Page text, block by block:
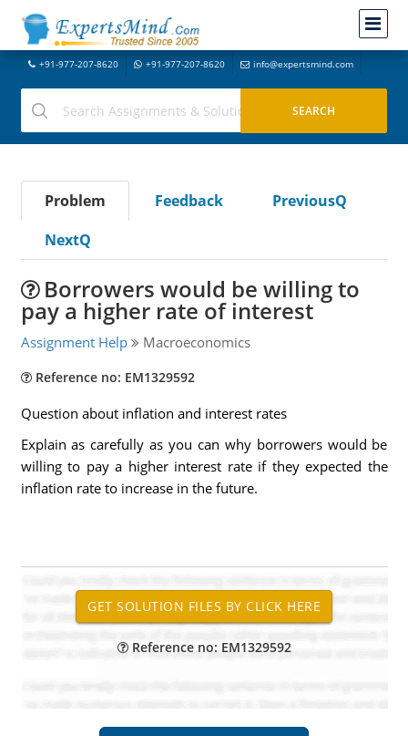
+91-977-207-8620 +91-977-207-8620 info@expertsmind.com
Problem Feedback
PreviousQ
NextQ
Borrowers would be willing to
pay a higher rate of interest
Assignment Help Macroeconomics
Reference no: EM1329592
Question about inflation and interest rates
Explain as carefully as you can why borrowers would be
willing to pay a higher interest rate if they expected the
inflation rate to increase in the future.
Reference no: EM1329592